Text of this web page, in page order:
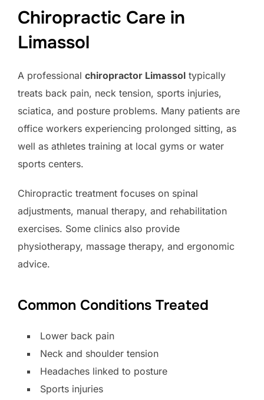
Chiropractic Care in
Limassol
A professional chiropractor Limassol typically
treats back pain, neck tension, sports injuries,
sciatica, and posture problems. Many patients are
office workers experiencing prolonged sitting, as
well as athletes training at local gyms or water
sports centers.
Chiropractic treatment focuses on spinal
adjustments, manual therapy, and rehabilitation
exercises. Some clinics also provide
physiotherapy, massage therapy, and ergonomic
advice.
Common Conditions Treated
Lower back pain
Neck and shoulder tension
Headaches linked to posture
Sports injuries